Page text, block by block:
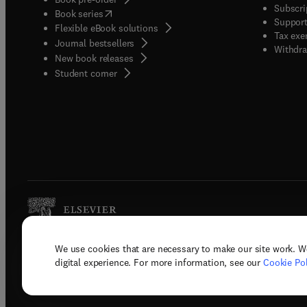
We use cookies that are necessary to make our site work.
digital experience. For more information, see our Cookie
Book series(opens in new tab/window
Flexible eBook solutions
Journal bestsellers
New book releases
Student corner( opens in new tab/window
Tax
Copyright © 2026 Elsevier, its